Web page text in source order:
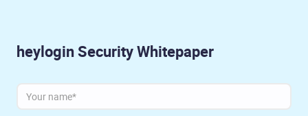
heylogin Security Whitepaper